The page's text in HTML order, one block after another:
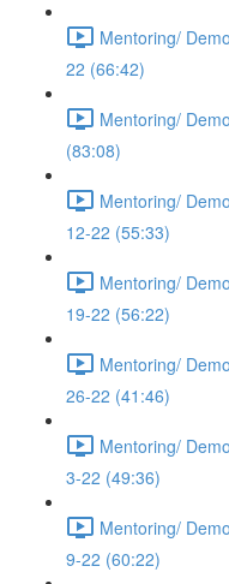
Mentoring/
22 (66:42)
Mentoring/
(83:08)
Mentoring/
12-22 (55:33)
Mentoring/
19-22 (56:22)
Mentoring/
26-22 (41:46)
Mentoring/
3-22 (49:36)
Mentoring/
9-22 (60:22)